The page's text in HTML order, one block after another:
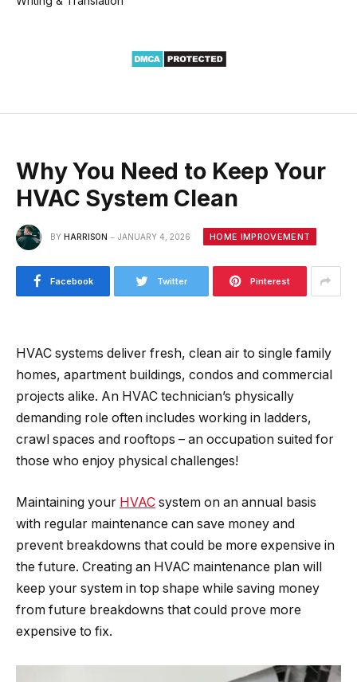
Why You Need to Keep Your
HVAC System Clean
BY HARRISON JANUARY 4, 2026 HOME IMPROVEMENT
Facebook Twitter Pinterest
HVAC systems deliver fresh, clean air to single family
homes, apartment buildings, condos and commercial
projects alike. An HVAC technician’s physically
demanding role often includes working in ladders,
crawl spaces and rooftops – an occupation suited for
those who enjoy physical challenges!
Maintaining your HVAC system on an annual basis
with regular maintenance can save money and
prevent breakdowns that could be more expensive in
the future. Creating an HVAC maintenance plan will
keep your system in top shape while saving money
from future breakdowns that could prove more
expensive to fix.